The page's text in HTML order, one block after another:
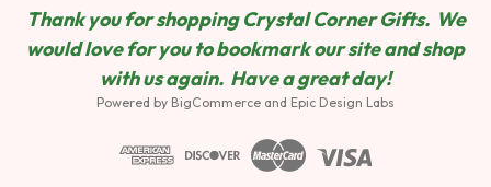
Thank you for shopping Crystal Corner Gifts. We
would love for you to bookmark our site and shop
with us again. Have a great day!
Powered by BigCommerce and Epic Design Labs